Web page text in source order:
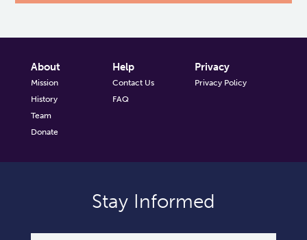
About
Mission
History
Team
Donate
Help
Contact Us
FAQ
Privacy
Privacy Policy
Stay Informed